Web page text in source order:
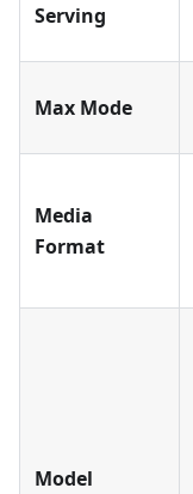
Serving
Max Mode
Media
Format
Model